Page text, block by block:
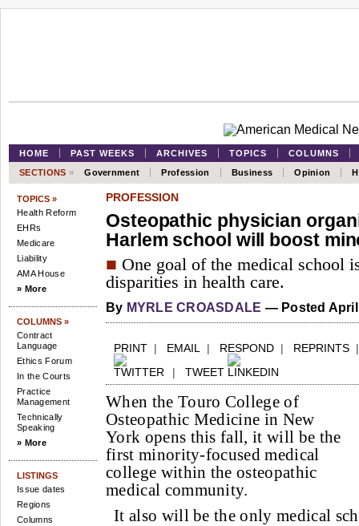
HOME PAST WEEKS ARCHIVES TOPICS
COLUMNS
SECTIONS » Government Profession Business Opinion
TOPICS »
Health Reform
EHRs
Medicare
Liability
AMA House
» More
COLUMNS »
Contract
Language
Ethics Forum
In the Courts
Practice
Management
Technically
Speaking
» More
LISTINGS
Issue dates
Regions
Columns
PROFESSION
Osteopathic physician
Harlem school will boost
■ One goal of the medical school
disparities in health care.
By MYRLE CROASDALE — Posted April
PRINT | EMAIL | RESPOND | REPRINTS
| TWEET
When the Touro College of
Osteopathic Medicine in New
York opens this fall, it will be the
first minority-focused medical
college within the osteopathic
medical community.
It also will be the only medical